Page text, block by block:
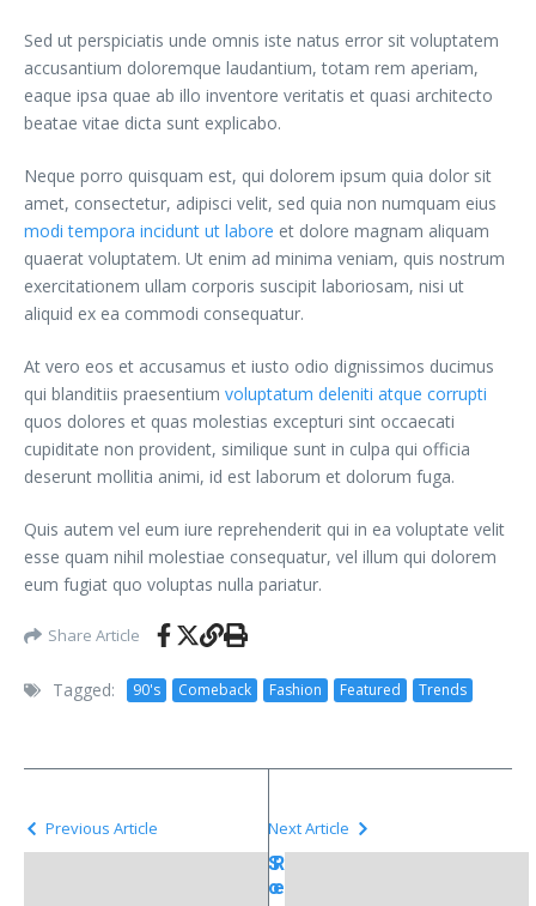
Sed ut perspiciatis unde omnis iste natus error sit voluptatem
accusantium doloremque laudantium, totam rem aperiam,
eaque ipsa quae ab illo inventore veritatis et quasi architecto
beatae vitae dicta sunt explicabo.
Neque porro quisquam est, qui dolorem ipsum quia dolor sit
amet, consectetur, adipisci velit, sed quia non numquam eius
modi tempora incidunt ut labore et dolore magnam aliquam
quaerat voluptatem. Ut enim ad minima veniam, quis nostrum
exercitationem ullam corporis suscipit laboriosam, nisi ut
aliquid ex ea commodi consequatur.
At vero eos et accusamus et iusto odio dignissimos ducimus
qui blanditiis praesentium voluptatum deleniti atque corrupti
quos dolores et quas molestias excepturi sint occaecati
cupiditate non provident, similique sunt in culpa qui officia
deserunt mollitia animi, id est laborum et dolorum fuga.
Quis autem vel eum iure reprehenderit qui in ea voluptate velit
esse quam nihil molestiae consequatur, vel illum qui dolorem
eum fugiat quo voluptas nulla pariatur.
Share Article
Tagged: 90's Comeback Fashion Featured Trends
Previous Article
S
o
Next Article
R
e